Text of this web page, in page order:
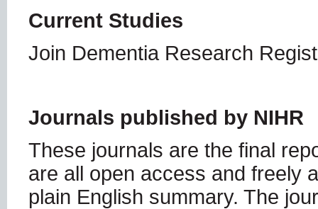
Current Studies
Join Dementia Research
Journals published by NIHR
These journals are the final
are all open access and freely
plain English summary. The